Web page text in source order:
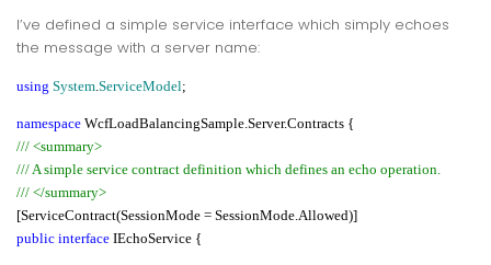
I’ve defined a simple service interface which simply echoes
the message with a server name:
using System ServiceModel;
namespace WcfLoadBalancingSample.Server.Contracts {
/// <summary>
/// A simple service contract definition which defines an echo operation.
/// </summary>
[ServiceContract(SessionMode = SessionMode.Allowed)]
public interface IEchoService {